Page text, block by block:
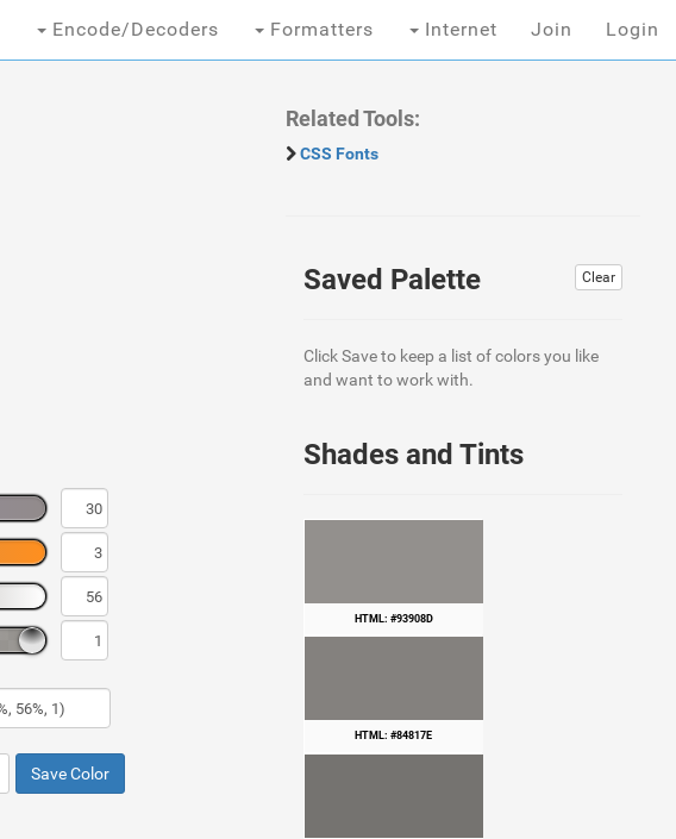
Encode/Decoders Formatters Internet Join Login
Save Color
Related Tools:
CSS Fonts
Clear
Saved Palette
Click Save to keep a list of colors you like
and want to work with.
Shades and Tints
HTML: #93908D
HTML: #84817E